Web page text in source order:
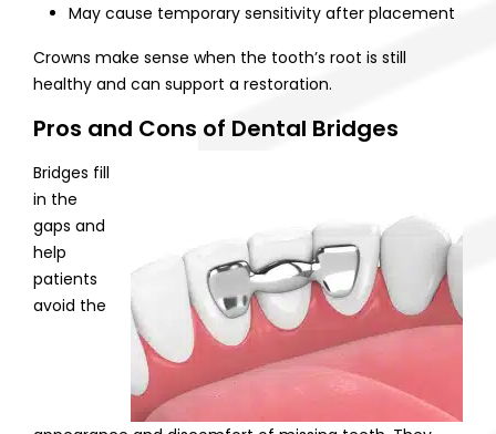
May cause temporary sensitivity after placement
Crowns make sense when the tooth’s root is still
healthy and can support a restoration.
Pros and Cons of Dental Bridges
Bridges fill
in the
gaps and
help
patients
avoid the